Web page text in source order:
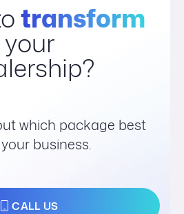
transform
your
which package best
business.
CALL US